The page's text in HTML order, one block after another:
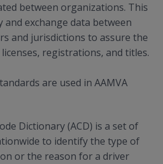
between organizations. This
exchange data between
and jurisdictions to assure the
registrations, and titles.
are used in AAMVA
Dictionary (ACD) is a set of
to identify the type of
or the reason for a driver